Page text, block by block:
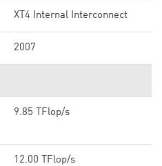
XT4 Internal Interconnect
2007
9.85 TFlop/s
12.00 TFlop/s